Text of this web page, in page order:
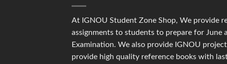
At IGNOU Student Zone Shop, We provide
assignments to students to prepare for June
Examination. We also provide IGNOU
provide high quality reference books with